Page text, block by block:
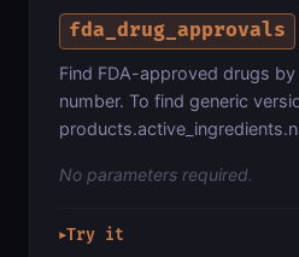
fda_drug_approvals
Find FDA-approved drugs
number. To find generic
No parameters required.
▶Try it